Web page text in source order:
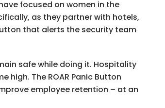
focused on women in the
as they partner with hotels,
that alerts the security team
safe while doing it. Hospitality
The ROAR Panic Button
employee retention – at an